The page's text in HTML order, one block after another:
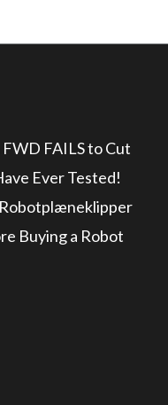
FAILS to Cut
Ever Tested!
Buying a Robot